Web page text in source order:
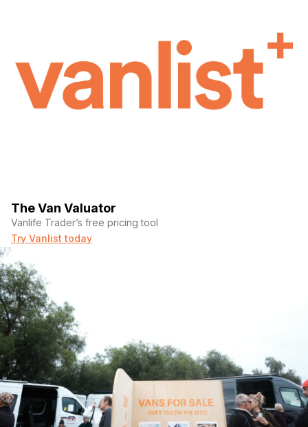
The Van Valuator
Vanlife Trader’s free pricing tool
Try Vanlist today